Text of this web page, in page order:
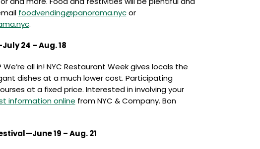
foodvending@panorama.nycor
.
24 – Aug. 18
all in! NYC Restaurant Week gives locals the
dishes at a much lower cost. Participating
at a fixed price. Interested in involving your
information online from NYC & Company. Bon
19 – Aug. 21